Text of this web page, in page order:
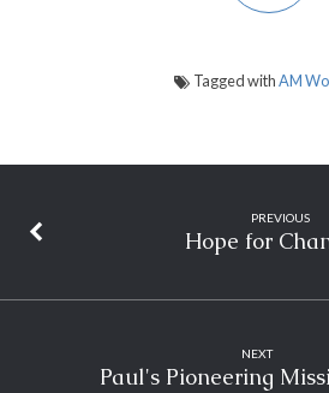
Tagged withAM
PREVIOUS
Hope for
NEXT
Paul's Pioneering